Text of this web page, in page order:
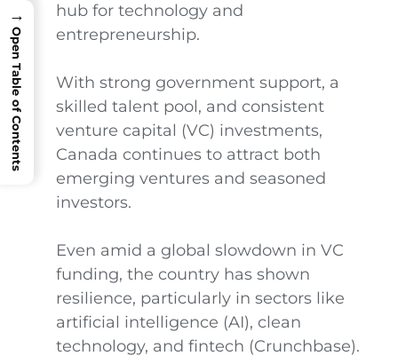
hub for technology and
entrepreneurship.
With strong government support, a
skilled talent pool, and consistent
venture capital (VC) investments,
Canada continues to attract both
emerging ventures and seasoned
investors.
Even amid a global slowdown in VC
funding, the country has shown
resilience, particularly in sectors like
artificial intelligence (AI), clean
technology, and fintech (Crunchbase).
→
Open Table of Contents